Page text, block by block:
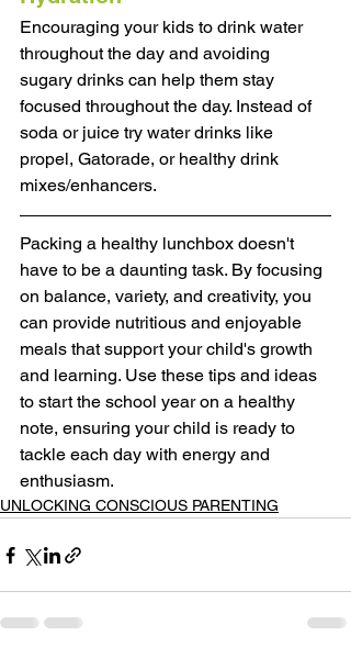
Encouraging your kids to drink water
throughout the day and avoiding
sugary drinks can help them stay
focused throughout the day. Instead of
soda or juice try water drinks like
propel, Gatorade, or healthy drink
mixes/enhancers.
Packing a healthy lunchbox doesn't
have to be a daunting task. By focusing
on balance, variety, and creativity, you
can provide nutritious and enjoyable
meals that support your child's growth
and learning. Use these tips and ideas
to start the school year on a healthy
note, ensuring your child is ready to
tackle each day with energy and
enthusiasm.
UNLOCKING CONSCIOUS PARENTING